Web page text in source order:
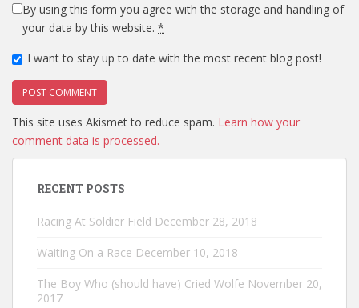
By using this form you agree with the storage and handling of
your data by this website. *
I want to stay up to date with the most recent blog post!
This site uses Akismet to reduce spam. Learn how your
comment data is processed.
RECENT POSTS
Racing At Soldier Field December 28, 2018
Waiting On a Race December 10, 2018
The Boy Who (should have) Cried Wolfe November 20,
2017